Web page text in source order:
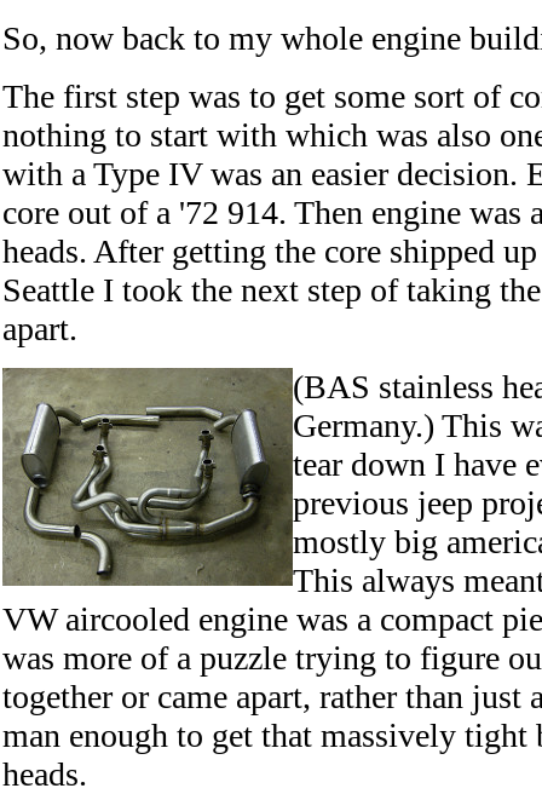
So, now back to my whole engine
The first step was to get some sort of
nothing to start with which was also
with a Type IV was an easier decision.
core out of a '72 914. Then engine
heads. After getting the core shipped
Seattle I took the next step of taking
apart.
(BAS stainless
Germany.) This
tear down I have
previous jeep
mostly big
This always
VW aircooled engine was a compact
was more of a puzzle trying to figure
together or came apart, rather than just
man enough to get that massively
heads.